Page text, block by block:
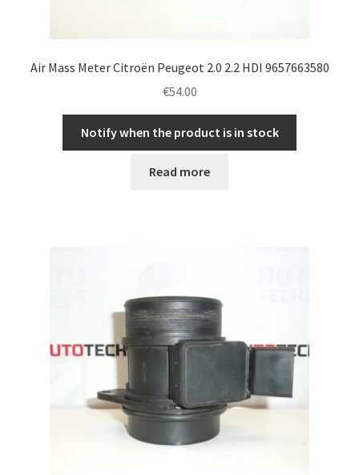
Air Mass Meter Citroën Peugeot 2.0 2.2 HDI 9657663580
€54.00
Notify when the product is in stock
Read more